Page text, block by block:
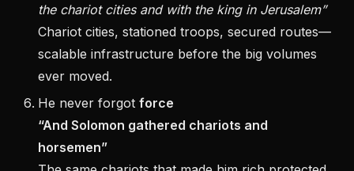
the chariot cities and with the king in Jerusalem”
Chariot cities, stationed troops, secured routes—
scalable infrastructure before the big volumes
ever moved.
He never forgot force
“And Solomon gathered chariots and
horsemen”